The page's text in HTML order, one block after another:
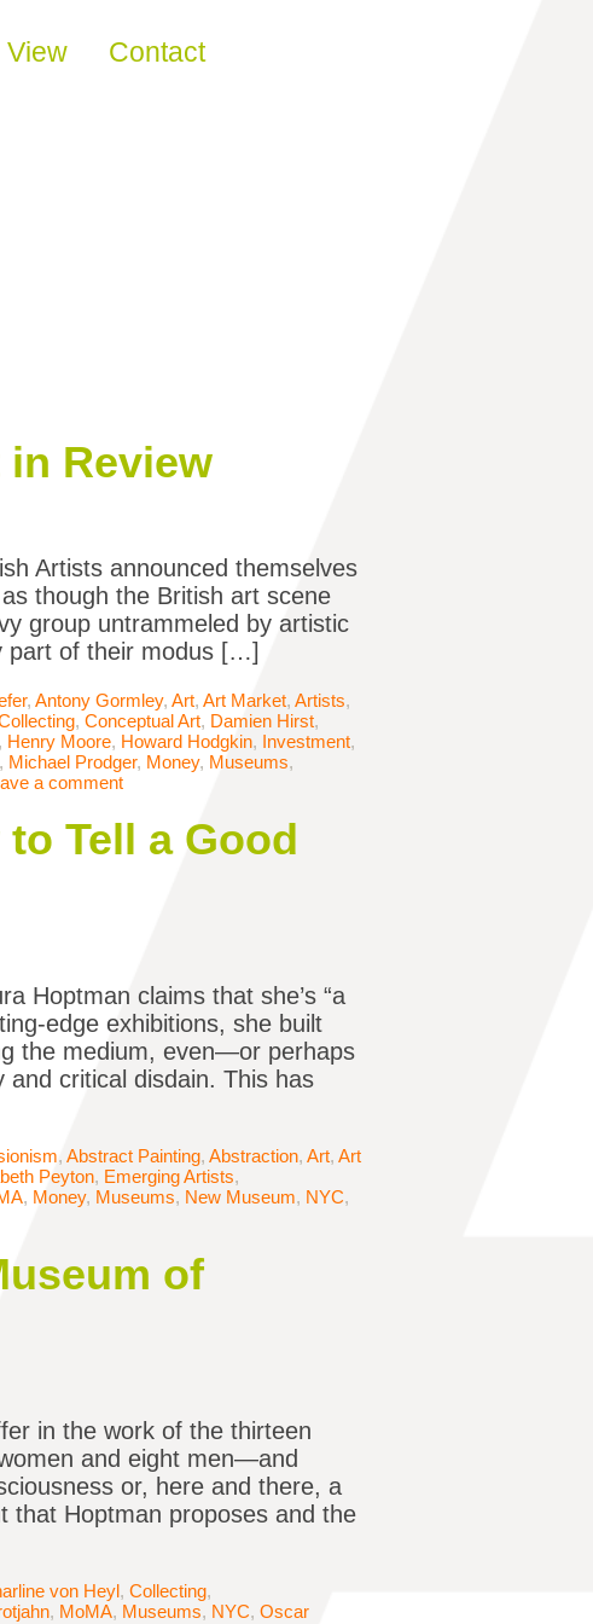
View Contact
Review
Artists announced themselves
though the British art scene
group untrammeled by artistic
part of their modus […]
, Antony Gormley, Art, Art Market, Artists,
, Conceptual Art, Damien Hirst,
, Henry Moore, Howard Hodgkin, Investment,
, Michael Prodger, Money, Museums,
a comment
Tell a Good
Hoptman claims that she’s “a
edge exhibitions, she built
the medium, even—or perhaps
critical disdain. This has
, Abstract Painting, Abstraction, Art, Art
Peyton, Emerging Artists,
, Money, Museums, New Museum, NYC,
of
in the work of the thirteen
and eight men—and
or, here and there, a
that Hoptman proposes and the
von Heyl, Collecting,
, MoMA, Museums, NYC, Oscar